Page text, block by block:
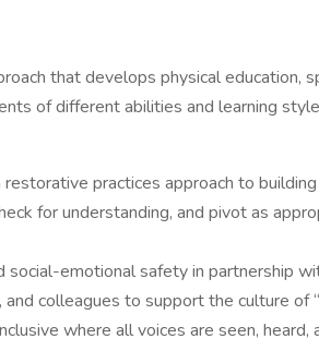
that develops physical education,
of different abilities and learning
practices approach to
for understanding, and pivot as
emotional safety in partnership
colleagues to support the culture of
where all voices are seen, heard,